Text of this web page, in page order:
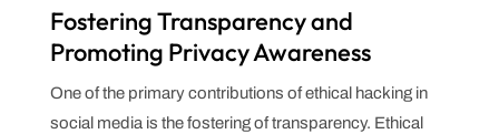
Fostering Transparency and
Promoting Privacy Awareness
One of the primary contributions of ethical hacking in
social media is the fostering of transparency. Ethical